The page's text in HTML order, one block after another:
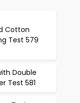
Cotton
Test 579
Double
Test 581